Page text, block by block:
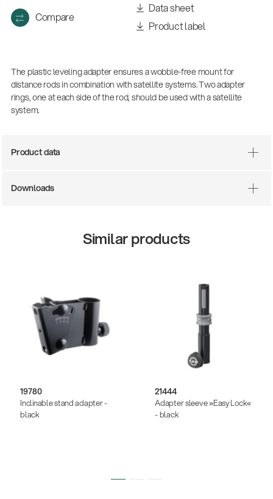
13860-200-25
Guitar stool
Compare
Data sheet
Product label
The plastic leveling adapter ensures a wobble-free mount for
distance rods in combination with satellite systems. Two adapter
rings, one at each side of the rod, should be used with a satellite
system.
Product data
Downloads
Similar products
19780
Inclinable stand adapter -
black
21444
Adapter sleeve »Easy Lock«
- black